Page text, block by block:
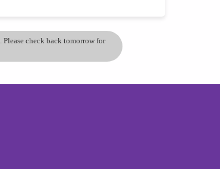
check back tomorrow for